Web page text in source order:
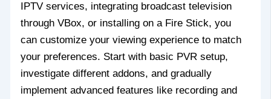
IPTV services, integrating broadcast television
through VBox, or installing on a Fire Stick, you
can customize your viewing experience to match
your preferences. Start with basic PVR setup,
investigate different addons, and gradually
implement advanced features like recording and